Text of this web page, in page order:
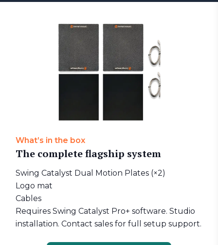
What’s in the box
The complete flagship system
Swing Catalyst Dual Motion Plates (×2)
Logo mat
Cables
Requires Swing Catalyst Pro+ software. Studio
installation. Contact sales for full setup support.